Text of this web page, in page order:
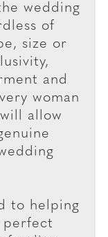
wedding
of
size or
and
woman
allow
to helping
perfect